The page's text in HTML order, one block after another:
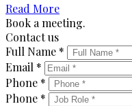
Read More
Book a meeting.
Contact us
Full Name *
Email *
Phone *
Phone *